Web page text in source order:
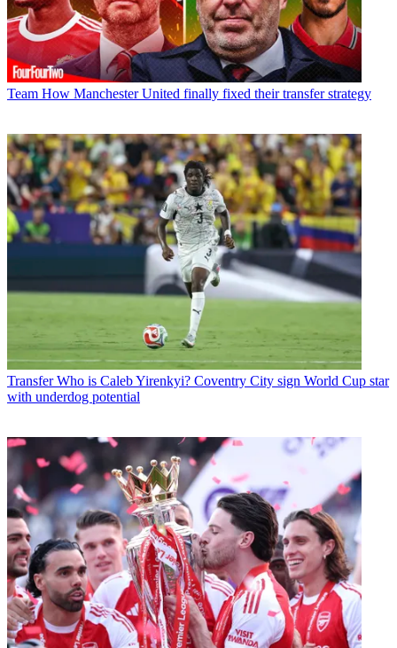
Team How Manchester United finally fixed their transfer strategy
Transfer Who is Caleb Yirenkyi? Coventry City sign World Cup star
with underdog potential